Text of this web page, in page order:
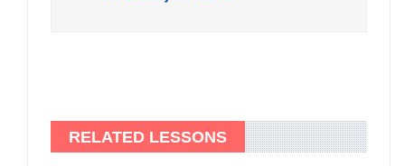
RELATED LESSONS